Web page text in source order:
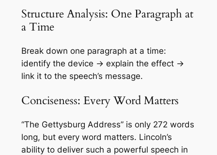
Structure Analysis: One Paragraph at
a Time
Break down one paragraph at a time:
identify the device → explain the effect →
link it to the speech’s message.
Conciseness: Every Word Matters
“The Gettysburg Address” is only 272 words
long, but every word matters. Lincoln’s
ability to deliver such a powerful speech in